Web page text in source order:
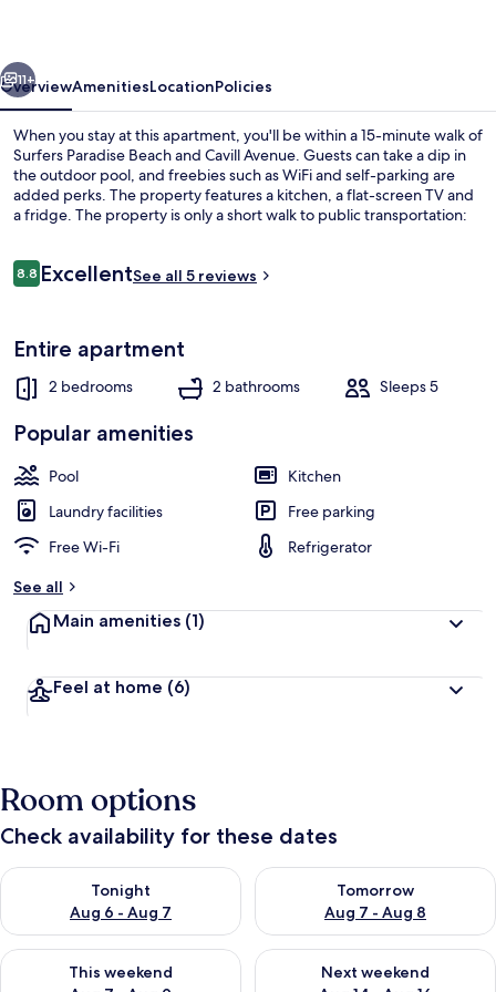
11+
OverviewAmenitiesLocationPolicies
When you stay at this apartment, you'll be within a 15-minute walk of
Surfers Paradise Beach and Cavill Avenue. Guests can take a dip in
the outdoor pool, and freebies such as WiFi and self-parking are
added perks. The property features a kitchen, a flat-screen TV and
a fridge. The property is only a short walk to public transportation:
Reviews
8.88.8 out of 10
ExcellentSee all 5 reviews
Entire apartment
2 bedrooms 2 bathrooms Sleeps 5
Popular amenities
Pool
Kitchen
Laundry facilities
Free parking
Free Wi-Fi
Refrigerator
See all
Main amenities (1)
Feel at home (6)
Room options
Check availability for these dates
Tonight
Aug 6 - Aug 7
Check availability for tonight Aug 6 - Aug 7
Tomorrow
Aug 7 - Aug 8
Check availability for
This weekend
Check availability for this weekend Aug 7 - Aug 9
Next weekend
Check availability for next